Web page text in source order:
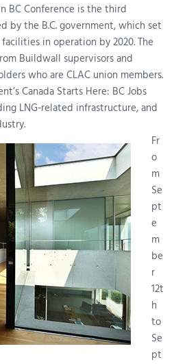
BC Conference is the third
by the B.C. government, which set
in operation by 2020. The
Buildwall supervisors and
who are CLAC union members.
Canada Starts Here: BC Jobs
LNG-related infrastructure, and
Fr
o
m
Se
pt
e
m
be
r
12t
h
to
Se
pt